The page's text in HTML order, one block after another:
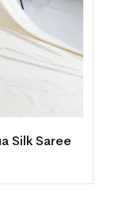
Silk Saree